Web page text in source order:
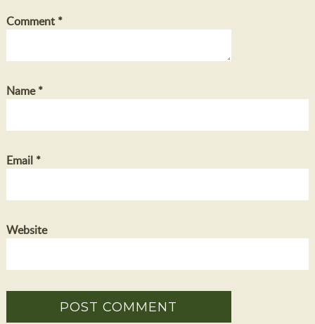
Comment *
Name*
Email *
Website